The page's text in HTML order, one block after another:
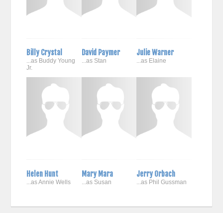
Billy Crystal
...as Buddy Young
Jr.
David Paymer
...as Stan
Julie Warner
...as Elaine
Helen Hunt
...as Annie Wells
Mary Mara
...as Susan
Jerry Orbach
...as Phil Gussman